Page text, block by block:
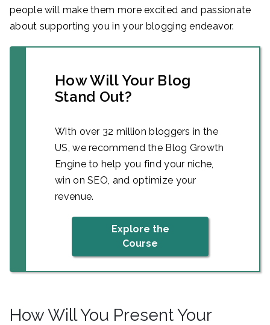
people will make them more excited and passionate
about supporting you in your blogging endeavor.
How Will Your Blog
Stand Out?
With over 32 million bloggers in the
US, we recommend the Blog Growth
Engine to help you find your niche,
win on SEO, and optimize your
revenue.
Explore the
Course
How Will You Present Your